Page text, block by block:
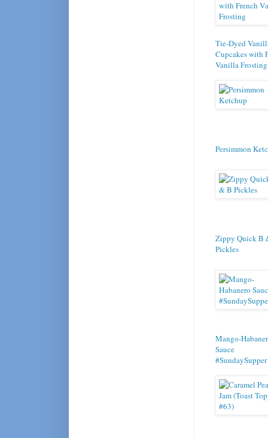
Tie-Dyed
Cupcakes with
Vanilla Frosting
Persimmon
Zippy Quick B
Pickles
Mango-
Sauce
#SundaySupper